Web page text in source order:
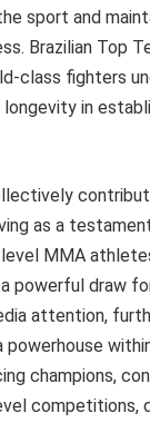
sport and
Brazilian Top
class fighters
in
as a
MMA
powerful draw
attention,
powerhouse
champions,
competitions,